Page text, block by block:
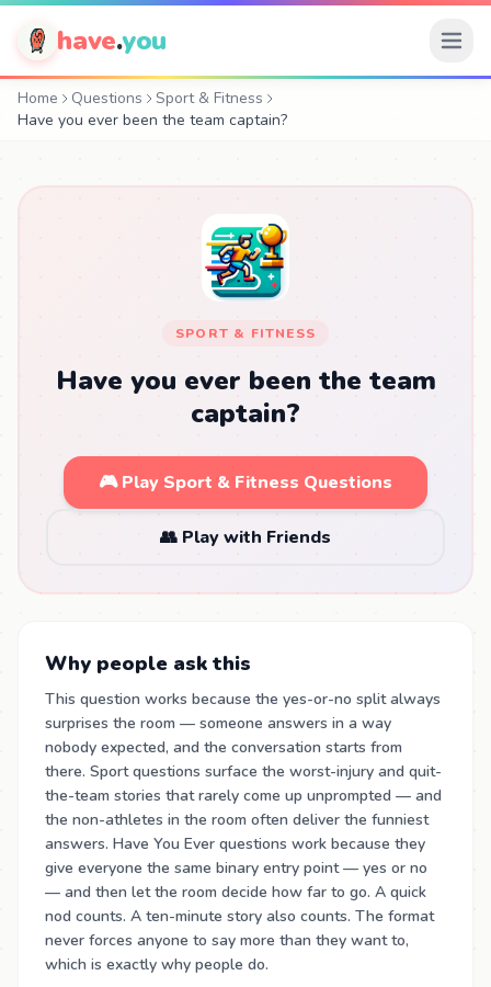
have.you
Home Questions
Sport & Fitness
Have you ever been the team captain?
SPORT & FITNESS
Have you ever been the team
captain?
🎮 Play Sport & Fitness Questions
👥 Play with Friends
Why people ask this
This question works because the yes-or-no split always
surprises the room — someone answers in a way
nobody expected, and the conversation starts from
there. Sport questions surface the worst-injury and quit-
the-team stories that rarely come up unprompted — and
the non-athletes in the room often deliver the funniest
answers. Have You Ever questions work because they
give everyone the same binary entry point — yes or no
— and then let the room decide how far to go. A quick
nod counts. A ten-minute story also counts. The format
never forces anyone to say more than they want to,
which is exactly why people do.